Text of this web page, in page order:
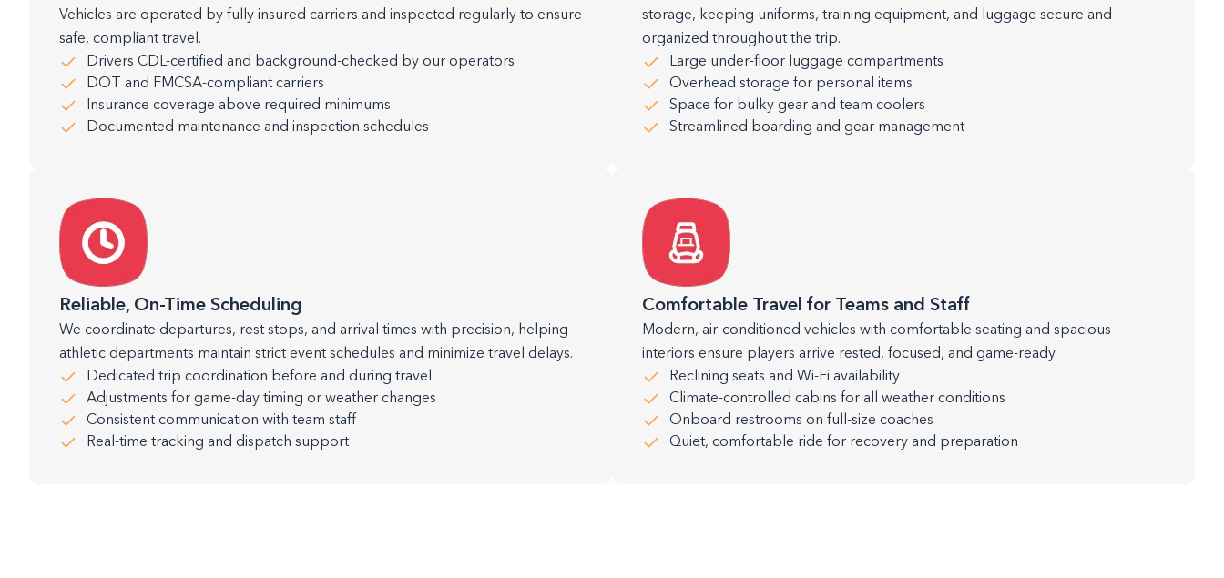
Vehicles are operated by fully insured carriers and inspected regularly to ensure
safe, compliant travel.
Drivers CDL-certified and background-checked by our operators
DOT and FMCSA-compliant carriers
Insurance coverage above required minimums
Documented maintenance and inspection schedules
storage, keeping uniforms, training equipment, and luggage secure and
organized throughout the trip.
Large under-floor luggage compartments
Overhead storage for personal items
Space for bulky gear and team coolers
Streamlined boarding and gear management
Reliable, On-Time Scheduling
We coordinate departures, rest stops, and arrival times with precision, helping
athletic departments maintain strict event schedules and minimize travel delays.
Dedicated trip coordination before and during travel
Adjustments for game-day timing or weather changes
Consistent communication with team staff
Real-time tracking and dispatch support
Comfortable Travel for Teams and Staff
Modern, air-conditioned vehicles with comfortable seating and spacious
interiors ensure players arrive rested, focused, and game-ready.
Reclining seats and Wi-Fi availability
Climate-controlled cabins for all weather conditions
Onboard restrooms on full-size coaches
Quiet, comfortable ride for recovery and preparation